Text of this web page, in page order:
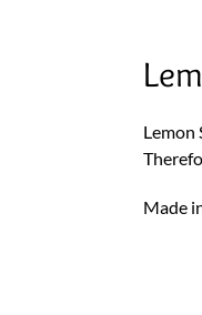
Lemon
Made